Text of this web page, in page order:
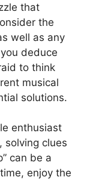
that
the
well as any
deduce
to think
musical
solutions.
enthusiast
solving clues
can be a
enjoy the